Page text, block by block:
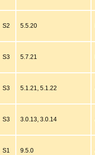
S2 5.5.20
S3 5.7.21
S3 5.1.21, 5.1.22
S3 3.0.13, 3.0.14
S1 9.5.0